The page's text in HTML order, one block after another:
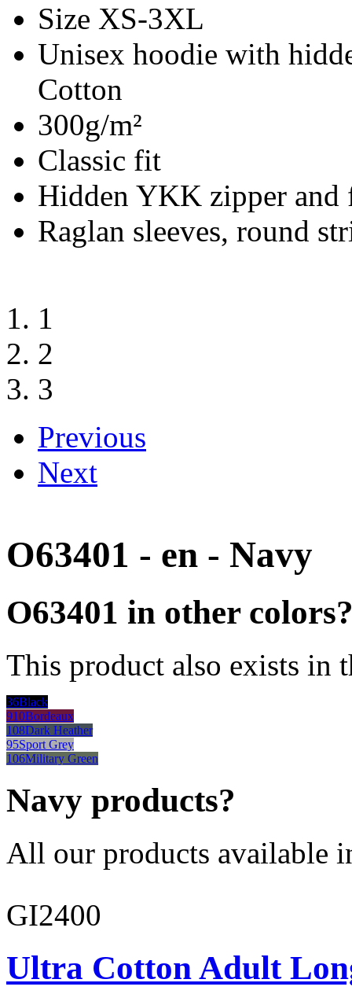
Size XS-3XL
Unisex hoodie with
Cotton
300g/m²
Classic fit
Hidden YKK zipper and
Raglan sleeves, round
1
2
3
Previous
Next
O63401 - en - Navy
O63401 in other
This product also exists in
36Black
910Bordeaux
108Dark Heather
95Sport Grey
106Military Green
Navy products?
All our products available
GI2400
Ultra Cotton Adult